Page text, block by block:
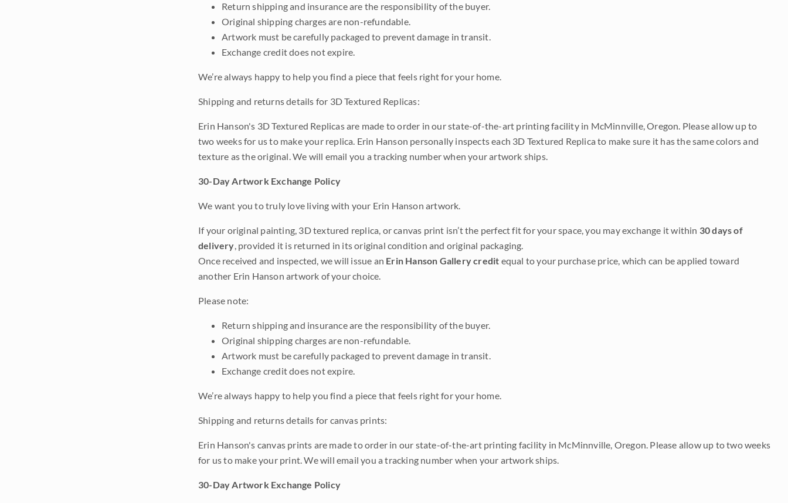
Return shipping and insurance are the responsibility of the buyer.
Original shipping charges are non-refundable.
Artwork must be carefully packaged to prevent damage in transit.
Exchange credit does not expire.
We’re always happy to help you find a piece that feels right for your home.
Shipping and returns details for 3D Textured Replicas:
Erin Hanson's 3D Textured Replicas are made to order in our state-of-the-art printing facility in McMinnville, Oregon. Please allow up to
two weeks for us to make your replica. Erin Hanson personally inspects each 3D Textured Replica to make sure it has the same colors and
texture as the original. We will email you a tracking number when your artwork ships.
30-Day Artwork Exchange Policy
We want you to truly love living with your Erin Hanson artwork.
If your original painting, 3D textured replica, or canvas print isn’t the perfect fit for your space, you may exchange it within 30 days of
delivery, provided it is returned in its original condition and original packaging.
Once received and inspected, we will issue an Erin Hanson Gallery credit equal to your purchase price, which can be applied toward
another Erin Hanson artwork of your choice.
Please note:
Return shipping and insurance are the responsibility of the buyer.
Original shipping charges are non-refundable.
Artwork must be carefully packaged to prevent damage in transit.
Exchange credit does not expire.
We’re always happy to help you find a piece that feels right for your home.
Shipping and returns details for canvas prints:
Erin Hanson's canvas prints are made to order in our state-of-the-art printing facility in McMinnville, Oregon. Please allow up to two weeks
for us to make your print. We will email you a tracking number when your artwork ships.
30-Day Artwork Exchange Policy